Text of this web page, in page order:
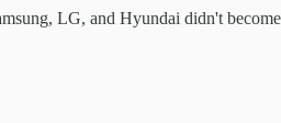
LG, and Hyundai didn't